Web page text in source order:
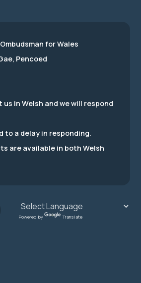
for Wales
Pencoed
in Welsh and we will respond
to a delay in responding.
are available in both Welsh
Powered by Translate